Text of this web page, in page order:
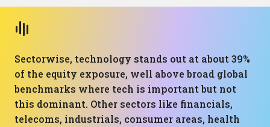
Sectorwise, technology stands out at about 39%
of the equity exposure, well above broad global
benchmarks where tech is important but not
this dominant. Other sectors like financials,
telecoms, industrials, consumer areas, health